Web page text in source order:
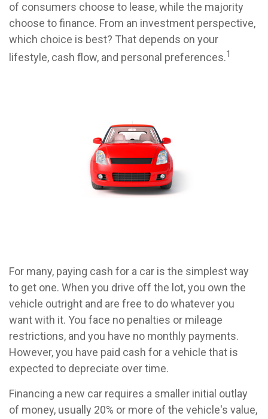
of consumers choose to lease, while the majority
choose to finance. From an investment perspective,
which choice is best? That depends on your
lifestyle, cash flow, and personal preferences.1
For many, paying cash for a car is the simplest way
to get one. When you drive off the lot, you own the
vehicle outright and are free to do whatever you
want with it. You face no penalties or mileage
restrictions, and you have no monthly payments.
However, you have paid cash for a vehicle that is
expected to depreciate over time.
Financing a new car requires a smaller initial outlay
of money, usually 20% or more of the vehicle's value,